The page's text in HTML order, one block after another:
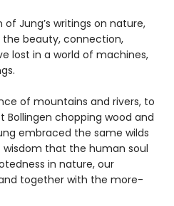
Jung’s writings on nature,
the beauty, connection,
lost in a world of machines,
of mountains and rivers, to
chopping wood and
embraced the same wilds
that the human soul
in nature, our
together with the more-